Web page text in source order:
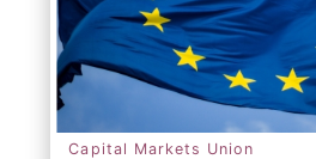
Capital Markets Union